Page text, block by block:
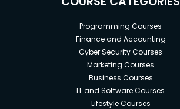
Programming Courses
Finance and Accounting
Cyber Security Courses
Marketing Courses
Business Courses
IT and Software Courses
Lifestyle Courses